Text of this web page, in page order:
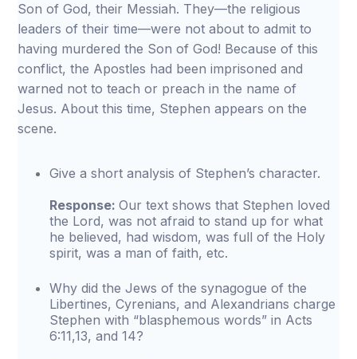
Son of God, their Messiah. They—the religious
leaders of their time—were not about to admit to
having murdered the Son of God! Because of this
conflict, the Apostles had been imprisoned and
warned not to teach or preach in the name of
Jesus. About this time, Stephen appears on the
scene.
Give a short analysis of Stephen’s character.
Response:Our text shows that Stephen loved
the Lord, was not afraid to stand up for what
he believed, had wisdom, was full of the Holy
spirit, was a man of faith, etc.
Why did the Jews of the synagogue of the
Libertines, Cyrenians, and Alexandrians charge
Stephen with “blasphemous words” in Acts
6:11,13, and 14?